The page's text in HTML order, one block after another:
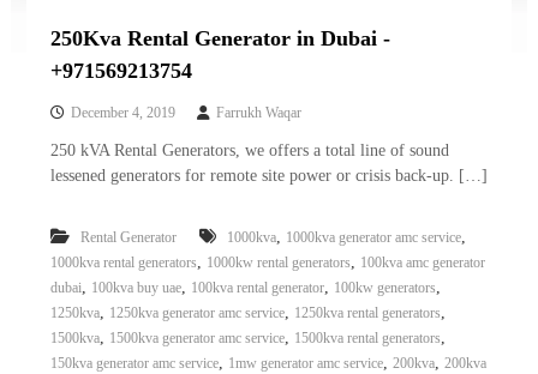
250Kva Rental Generator in Dubai -
+971569213754
December 4, 2019 Farrukh Waqar
250 kVA Rental Generators, we offers a total line of sound
lessened generators for remote site power or crisis back-up. […]
Rental Generator 1000kva, 1000kva generator amc service,
1000kva rental generators, 1000kw rental generators, 100kva amc generator
dubai, 100kva buy uae, 100kva rental generator, 100kw generators,
1250kva, 1250kva generator amc service, 1250kva rental generators,
1500kva, 1500kva generator amc service, 1500kva rental generators,
150kva generator amc service, 1mw generator amc service, 200kva, 200kva